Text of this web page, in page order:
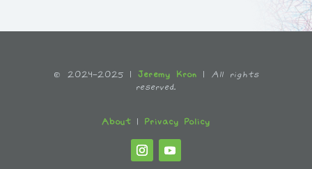
© 2024-2025 | Jeremy Kron | All rights
reserved.
About |Privacy Policy